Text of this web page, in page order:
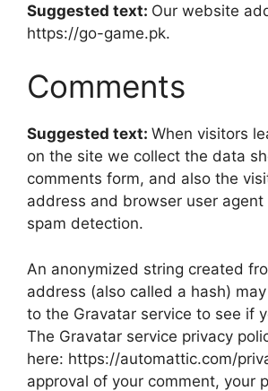
Suggested text: Our website
https://go-game.pk.
Comments
Suggested text: When visitors
on the site we collect the data
comments form, and also the
address and browser user
spam detection.
An anonymized string created
address (also called a hash)
to the Gravatar service to see if
The Gravatar service privacy
here: https://automattic.com/
approval of your comment, your